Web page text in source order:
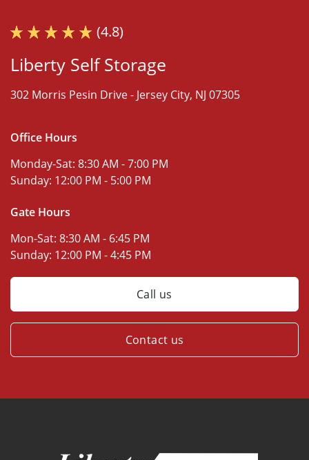
(4.8)
Liberty Self Storage
302 Morris Pesin Drive - Jersey City, NJ 07305
Office Hours
Monday-Sat: 8:30 AM - 7:00 PM
Sunday: 12:00 PM - 5:00 PM
Gate Hours
Mon-Sat: 8:30 AM - 6:45 PM
Sunday: 12:00 PM - 4:45 PM
Call us
Contact us